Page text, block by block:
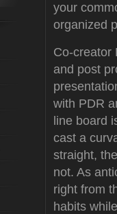
your
organized
Co-creator
and post
with PDR
line board
cast a
straight,
not. As
right from
habits